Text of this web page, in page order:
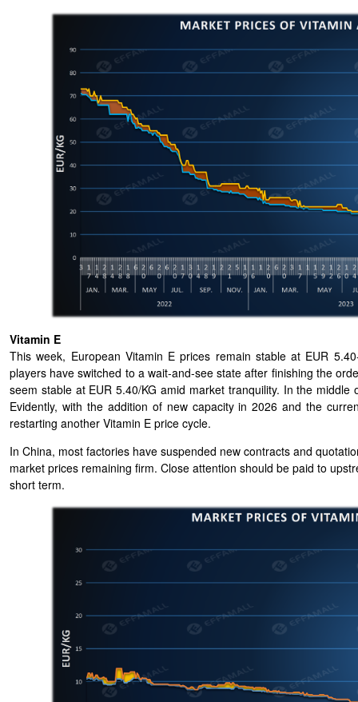
Vitamin E
This week, European Vitamin E prices remain stable at EUR
players have switched to a wait-and-see state after finishing the
seem stable at EUR 5.40/KG amid market tranquility. In the
Evidently, with the addition of new capacity in 2026 and the
restarting another Vitamin E price cycle.
In China, most factories have suspended new contracts and
market prices remaining firm. Close attention should be paid to
short term.